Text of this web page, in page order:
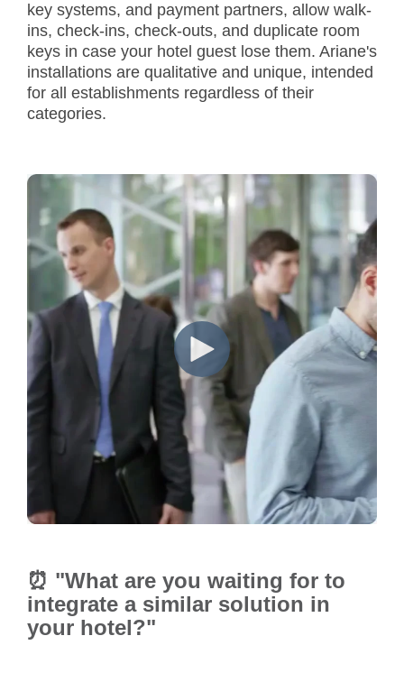
key systems, and payment partners, allow walk-
ins, check-ins, check-outs, and duplicate room
keys in case your hotel guest lose them. Ariane's
installations are qualitative and unique, intended
for all establishments regardless of their
categories.
⏰ "What are you waiting for to
integrate a similar solution in
your hotel?"